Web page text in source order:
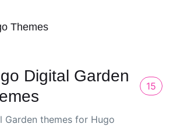
Themes
Digital Garden
15
themes for Hugo